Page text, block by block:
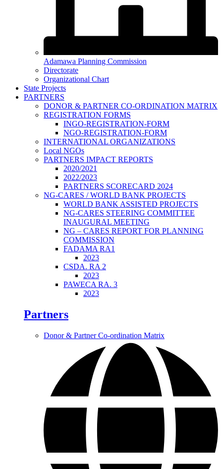
Adamawa Planning Commission
Directorate
Organizational Chart
State Projects
PARTNERS
DONOR & PARTNER CO-ORDINATION MATRIX
REGISTRATION FORMS
INGO-REGISTRATION-FORM
NGO-REGISTRATION-FORM
INTERNATIONAL ORGANIZATIONS
Local NGOs
PARTNERS IMPACT REPORTS
2020/2021
2022/2023
PARTNERS SCORECARD 2024
NG-CARES / WORLD BANK PROJECTS
WORLD BANK ASSISTED PROJECTS
NG-CARES STEERING COMMITTEE
INAUGURAL MEETING
NG – CARES REPORT FOR PLANNING
COMMISSION
FADAMA RA1
2023
CSDA. RA 2
2023
PAWECA RA. 3
2023
Partners
Donor & Partner Co-ordination Matrix